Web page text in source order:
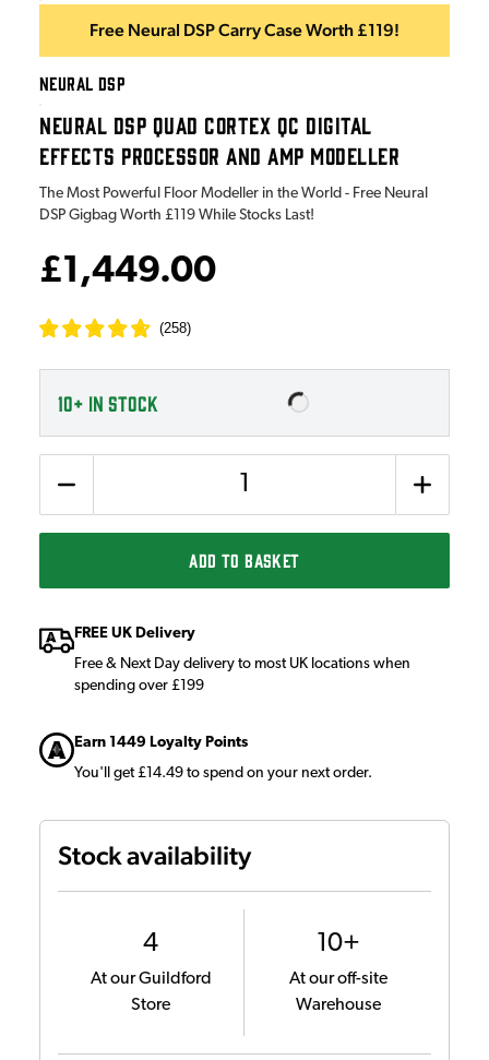
Free Neural DSP Carry Case Worth £119!
NEURAL DSP
NEURAL DSP QUAD CORTEX QC DIGITAL
EFFECTS PROCESSOR AND AMP MODELLER
The Most Powerful Floor Modeller in the World - Free Neural
DSP Gigbag Worth £119 While Stocks Last!
£1,449.00
(258)
10+ IN STOCK
ADD TO BASKET
FREE UK Delivery
Free & Next Day delivery to most UK locations when
spending over £199
Earn 1449 Loyalty Points
You'll get £14.49 to spend on your next order.
Stock availability
4
At our Guildford
Store
10+
At our off-site
Warehouse